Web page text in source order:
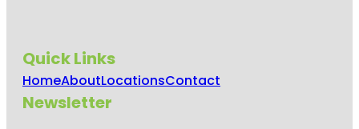
Quick Links
HomeAboutLocationsContact
Newsletter